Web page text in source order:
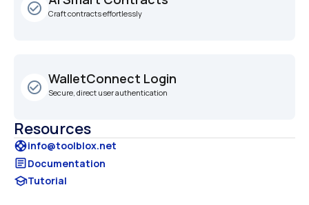
check_circle_outline Craft contracts effortlessly
check_circle_outline
WalletConnect Login
Secure, direct user authentication
Resources
supportinfo@toolblox.net
articleDocumentation
schoolTutorial